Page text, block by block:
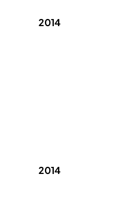
2014
2014